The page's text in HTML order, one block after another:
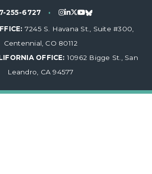
255-6727 •
7245 S. Havana St., Suite #300,
Centennial, CO 80112
OFFICE: 10962 Bigge St., San
Leandro, CA 94577